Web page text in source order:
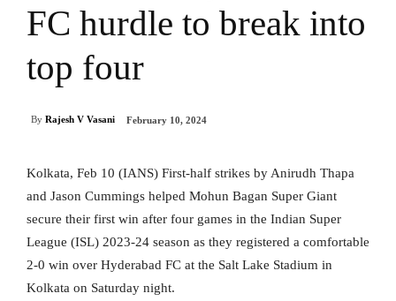
FC hurdle to break into
top four
By Rajesh V Vasani February 10, 2024
Kolkata, Feb 10 (IANS) First-half strikes by Anirudh Thapa
and Jason Cummings helped Mohun Bagan Super Giant
secure their first win after four games in the Indian Super
League (ISL) 2023-24 season as they registered a comfortable
2-0 win over Hyderabad FC at the Salt Lake Stadium in
Kolkata on Saturday night.